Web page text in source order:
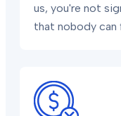
us, you're not
that nobody can